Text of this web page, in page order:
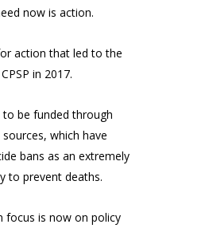
now is action.
action that led to the
in 2017.
be funded through
which have
bans as an extremely
to prevent deaths.
focus is now on policy